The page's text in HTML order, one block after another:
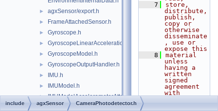
► agxSensor/export.h
► FrameAttachedSensor.h
► Gyroscope.h
► GyroscopeLinearAccelerationEffects.h
► GyroscopeModel.h
► GyroscopeOutputHandler.h
► IMU.h
► IMUModel.h
► IMUModelAccelerometerAttachment.h
► IMUModelGyroscopeAttachment.h
    7
store,
distribute,
publish,
copy or
otherwise
disseminate
, use or
expose this
    8
material
unless
having a
written
signed
agreement
with
include agxSensor CameraPhotodetector.h